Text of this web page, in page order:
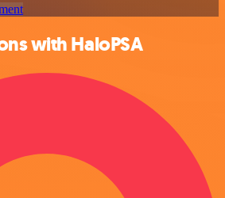
with HaloPSA